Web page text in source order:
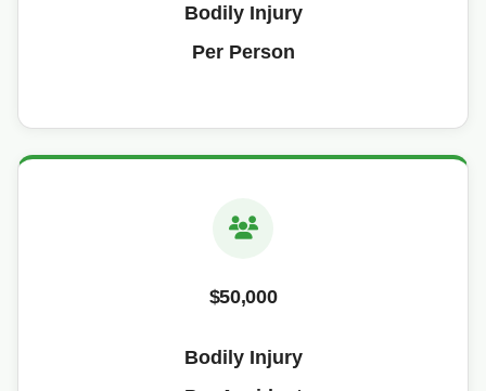
Bodily Injury
Per Person
$50,000
Bodily Injury